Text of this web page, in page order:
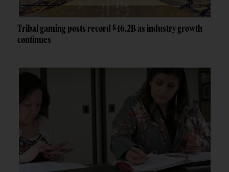
Tribal gaming posts record $46.2B as industry growth
continues